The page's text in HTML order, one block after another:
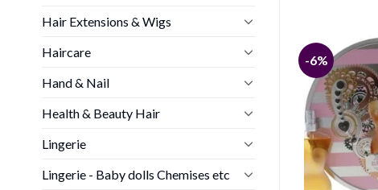
Hair Extensions & Wigs
Haircare
Hand & Nail
Health & Beauty Hair
Lingerie
Lingerie - Baby dolls Chemises etc
-6%
Geoffrey Beene
Shave Lotion,
Cuba Gold Must Have by Cuba
EDT Spray; 1.17oz EDT Spray;